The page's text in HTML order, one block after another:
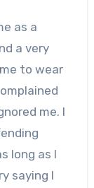
as a
a very
to wear
me. I
long as I
saying I